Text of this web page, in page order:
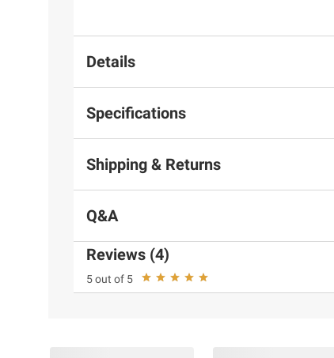
Details
Specifications
Shipping & Returns
Q&A
Reviews (4)
5 out of 5